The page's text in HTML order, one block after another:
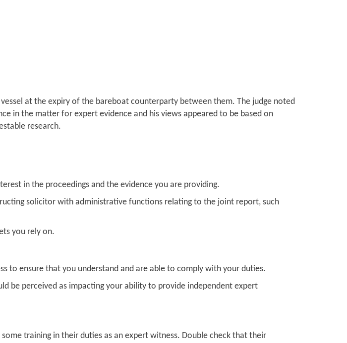
at the expiry of the bareboat counterparty between them. The judge noted
in the matter for expert evidence and his views appeared to be based on
research.
in the proceedings and the evidence you are providing.
solicitor with administrative functions relating to the joint report, such
you rely on.
to ensure that you understand and are able to comply with your duties.
be perceived as impacting your ability to provide independent expert
training in their duties as an expert witness. Double check that their